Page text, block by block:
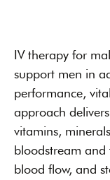
IV therapy for
support men in
performance,
approach
vitamins,
bloodstream and
blood flow, and